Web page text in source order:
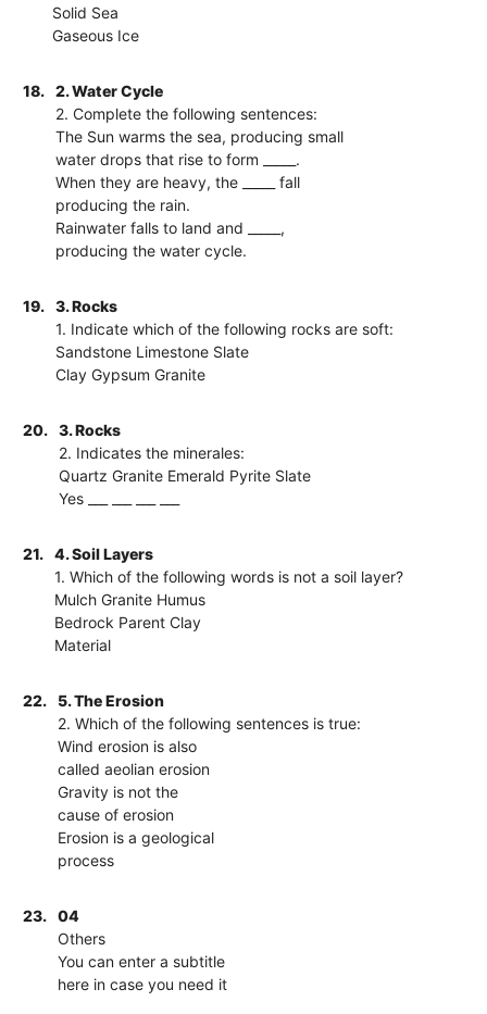
Solid Sea
Gaseous Ice
18.
2. Water Cycle
2. Complete the following sentences:
The Sun warms the sea, producing small
water drops that rise to form _____.
When they are heavy, the _____ fall
producing the rain.
Rainwater falls to land and _____,
producing the water cycle.
19.
3. Rocks
1. Indicate which of the following rocks are soft:
Sandstone Limestone Slate
Clay Gypsum Granite
20.
3. Rocks
2. Indicates the minerales:
Quartz Granite Emerald Pyrite Slate
Yes ___ ___ ___ ___
21.
4. Soil Layers
1. Which of the following words is not a soil layer?
Mulch Granite Humus
Bedrock Parent Clay
Material
22.
5. The Erosion
2. Which of the following sentences is true:
Wind erosion is also
called aeolian erosion
Gravity is not the
cause of erosion
Erosion is a geological
process
23.
04
Others
You can enter a subtitle
here in case you need it